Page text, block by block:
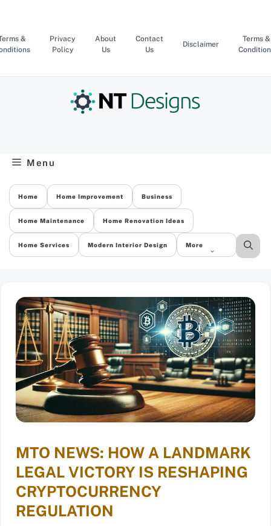
content
&
Privacy
Policy
About
Us
Contact
Us
Disclaimer
Terms &
Menu
Home Home Improvement Business
Home Maintenance Home Renovation Ideas
Home Services Modern Interior Design More
MTO NEWS: HOW A LANDMARK
LEGAL VICTORY IS RESHAPING
CRYPTOCURRENCY
REGULATION